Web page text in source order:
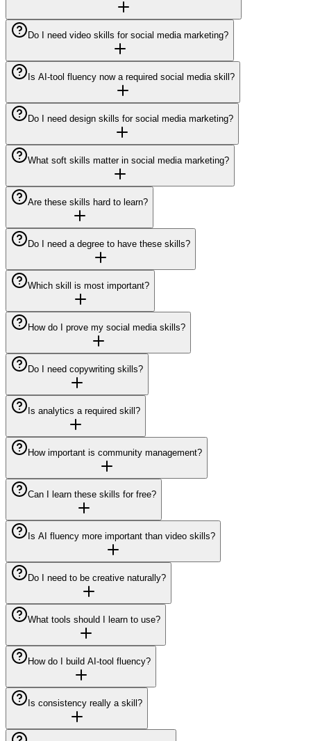
Do I need video skills for social media marketing?
Is AI-tool fluency now a required social media skill?
Do I need design skills for social media marketing?
What soft skills matter in social media marketing?
Are these skills hard to learn?
Do I need a degree to have these skills?
Which skill is most important?
How do I prove my social media skills?
Do I need copywriting skills?
Is analytics a required skill?
How important is community management?
Can I learn these skills for free?
Is AI fluency more important than video skills?
Do I need to be creative naturally?
What tools should I learn to use?
How do I build AI-tool fluency?
Is consistency really a skill?